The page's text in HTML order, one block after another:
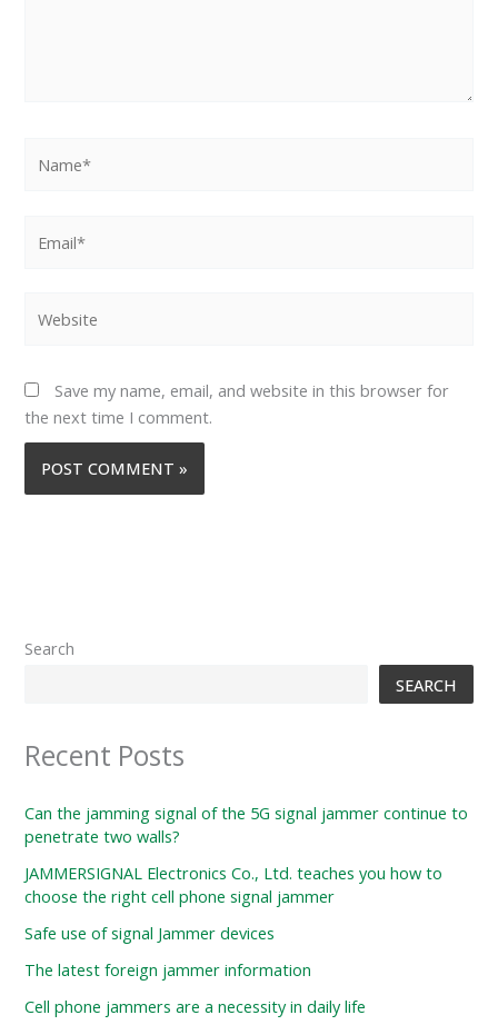
Save my name, email, and website in this browser for
the next time I comment.
Search
SEARCH
Recent Posts
Can the jamming signal of the 5G signal jammer continue to
penetrate two walls?
JAMMERSIGNAL Electronics Co., Ltd. teaches you how to
choose the right cell phone signal jammer
Safe use of signal Jammer devices
The latest foreign jammer information
Cell phone jammers are a necessity in daily life